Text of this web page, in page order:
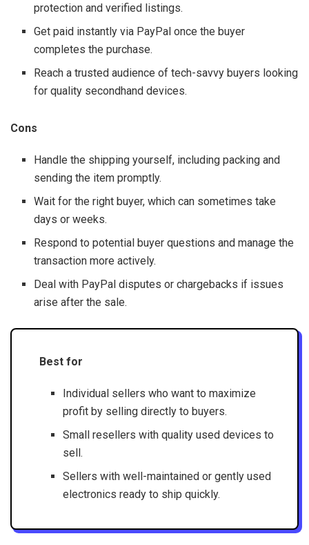
protection and verified listings.
Get paid instantly via PayPal once the buyer
completes the purchase.
Reach a trusted audience of tech-savvy buyers looking
for quality secondhand devices.
Cons
Handle the shipping yourself, including packing and
sending the item promptly.
Wait for the right buyer, which can sometimes take
days or weeks.
Respond to potential buyer questions and manage the
transaction more actively.
Deal with PayPal disputes or chargebacks if issues
arise after the sale.
Best for
Individual sellers who want to maximize
profit by selling directly to buyers.
Small resellers with quality used devices to
sell.
Sellers with well-maintained or gently used
electronics ready to ship quickly.